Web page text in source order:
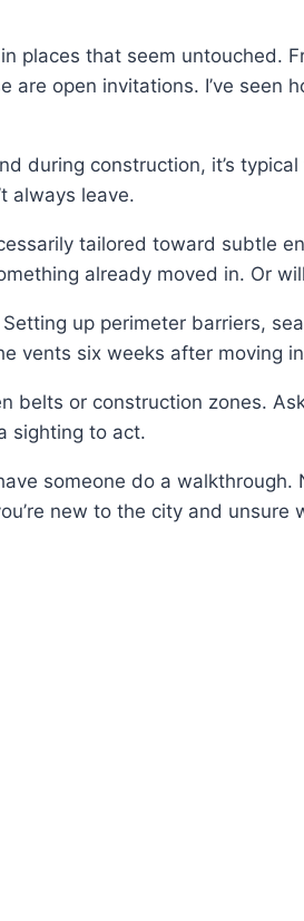
places that seem untouched.
open invitations. I’ve seen
during construction, it’s
always leave.
tailored toward subtle
already moved in. Or
up perimeter barriers,
vents six weeks after moving
belts or construction zones.
sighting to act.
someone do a walkthrough.
new to the city and unsure